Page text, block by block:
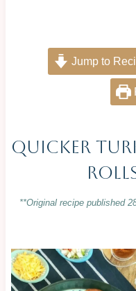
Jump to
Quicker
**Original recipe published